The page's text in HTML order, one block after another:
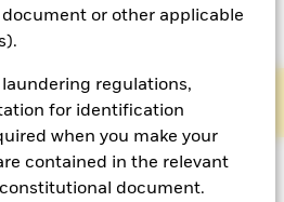
or other applicable
regulations,
for identification
when you make your
contained in the relevant
document.
Defined Contribution